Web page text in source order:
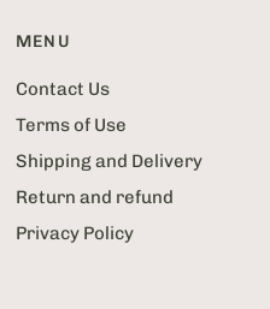
MENU
Contact Us
Terms of Use
Shipping and Delivery
Return and refund
Privacy Policy